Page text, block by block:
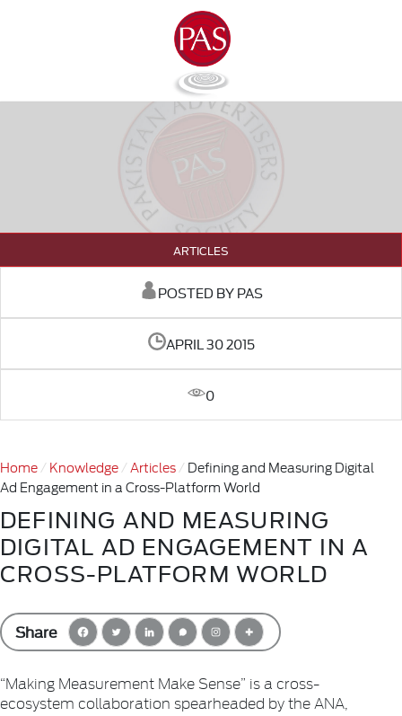
ARTICLES
POSTED BY PAS
APRIL 30 2015
0
Home Knowledge Articles
Defining and Measuring Digital
Ad Engagement in a Cross-Platform World
DEFINING AND MEASURING
DIGITAL AD ENGAGEMENT IN A
CROSS-PLATFORM WORLD
Share
“Making Measurement Make Sense” is a cross-
ecosystem collaboration spearheaded by the ANA,